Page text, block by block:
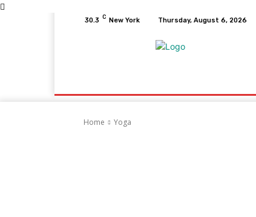
30.3 C New York Thursday, August 6, 2026
Home Yoga